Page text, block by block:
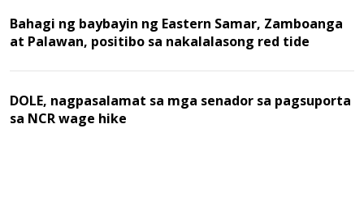
Bahagi ng baybayin ng Eastern Samar, Zamboanga
at Palawan, positibo sa nakalalasong red tide
DOLE, nagpasalamat sa mga senador sa pagsuporta
sa NCR wage hike